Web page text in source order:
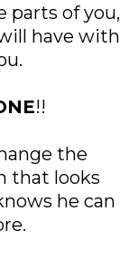
parts of you,
have with
!!
the
that looks
he can